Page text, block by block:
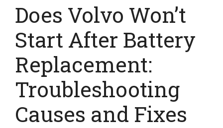
Does Volvo Won’t
Start After Battery
Replacement:
Troubleshooting
Causes and Fixes